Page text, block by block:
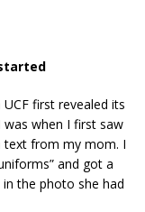
first revealed its
when I first saw
text from my mom. I
and got a
the photo she had